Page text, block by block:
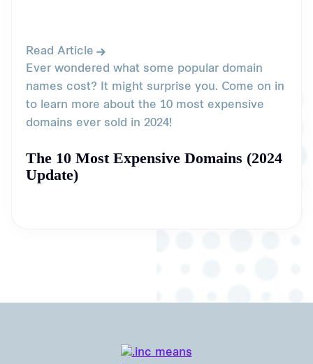
Read Article
Ever wondered what some popular domain
names cost? It might surprise you. Come on in
to learn more about the 10 most expensive
domains ever sold in 2024!
The 10 Most Expensive Domains (2024
Update)